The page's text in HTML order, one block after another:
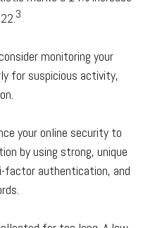
3
monitoring your
for suspicious activity,
your online security to
by using strong, unique
factor authentication, and